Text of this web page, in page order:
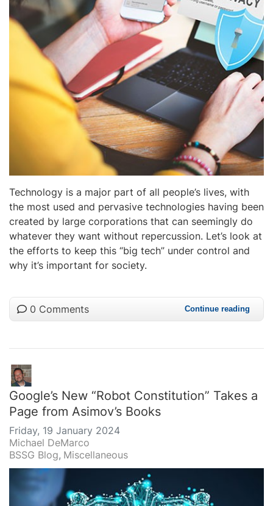
Technology is a major part of all people’s lives, with
the most used and pervasive technologies having been
created by large corporations that can seemingly do
whatever they want without repercussion. Let’s look at
the efforts to keep this “big tech” under control and
why it’s important for society.
0 Comments Continue reading
Google’s New “Robot Constitution” Takes a
Page from Asimov’s Books
Friday, 19 January 2024
Michael DeMarco
BSSG Blog Miscellaneous